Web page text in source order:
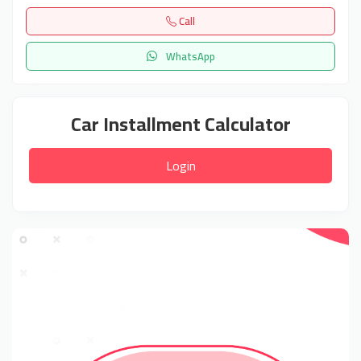
Call
WhatsApp
Car Installment Calculator
Login